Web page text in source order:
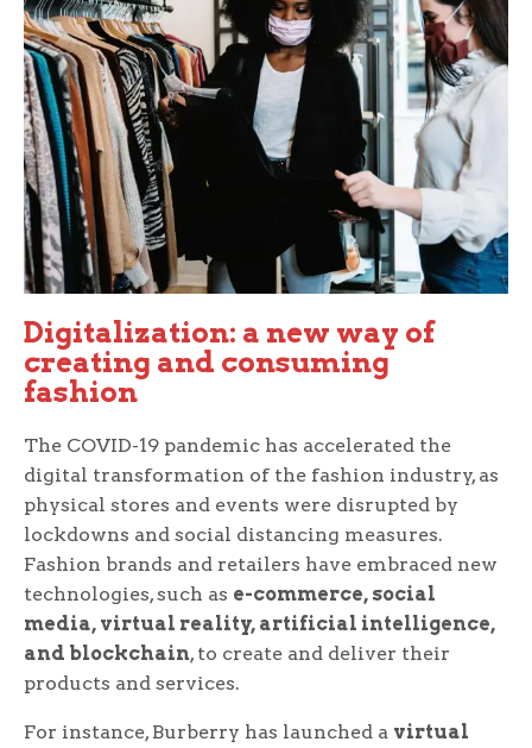
Digitalization: a new way of
creating and consuming
fashion
The COVID-19 pandemic has accelerated the
digital transformation of the fashion industry, as
physical stores and events were disrupted by
lockdowns and social distancing measures.
Fashion brands and retailers have embraced new
technologies, such as e-commerce, social
media, virtual reality, artificial intelligence,
and blockchain, to create and deliver their
products and services.
For instance, Burberry has launched a virtual